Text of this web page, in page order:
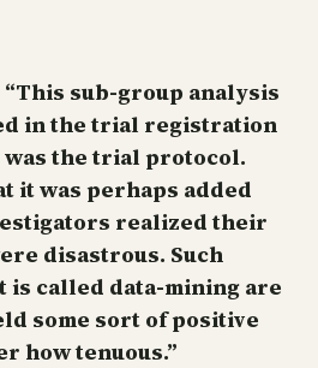
sub-group analysis
in the trial registration
the trial protocol.
it was perhaps added
realized their
disastrous. Such
is called data-mining are
some sort of positive
how tenuous.”